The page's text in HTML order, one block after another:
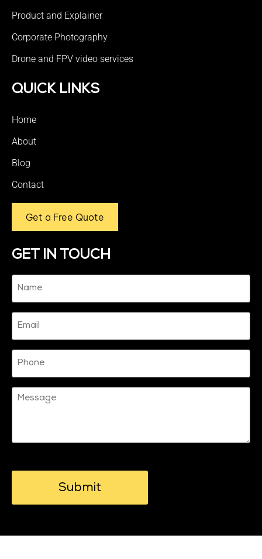
Product and Explainer
Corporate Photography
Drone and FPV video services
QUICK LINKS
Home
About
Blog
Contact
Get a Free Quote
GET IN TOUCH
Name
(Required)
Email
Phone
Message